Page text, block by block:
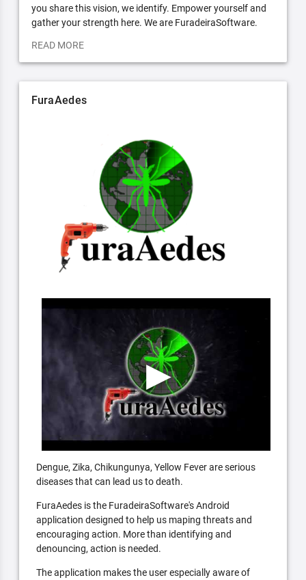
you share this vision, we identify. Empower yourself and
gather your strength here. We are FuradeiraSoftware.
READ MORE
FuraAedes
Dengue, Zika, Chikungunya, Yellow Fever are serious
diseases that can lead us to death.
FuraAedes is the FuradeiraSoftware's Android
application designed to help us maping threats and
encouraging action. More than identifying and
denouncing, action is needed.
The application makes the user especially aware of